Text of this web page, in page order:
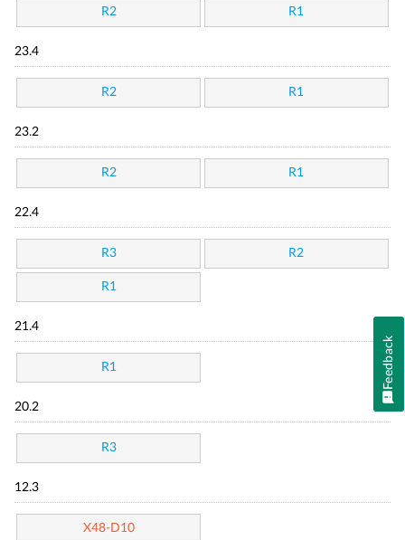
R2 R1
23.4
R2 R1
23.2
R2 R1
22.4
R3 R2
R1
21.4
R1
20.2
R3
12.3
X48-D10
Feedback